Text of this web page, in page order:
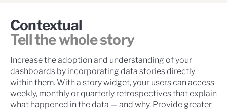
Contextual
Tell the whole story
Increase the adoption and understanding of your
dashboards by incorporating data stories directly
within them. With a story widget, your users can access
weekly, monthly or quarterly retrospectives that explain
what happened in the data — and why. Provide greater